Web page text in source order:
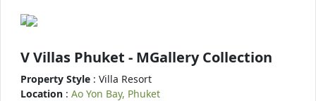
V Villas Phuket - MGallery Collection
Property Style : Villa Resort
Location : Ao Yon Bay, Phuket